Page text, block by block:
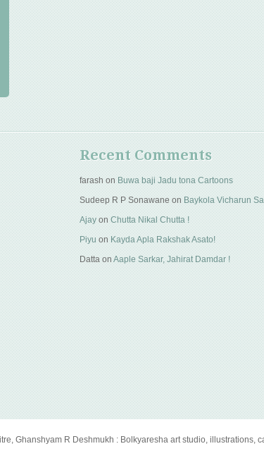
Recent Comments
farash on Buwa baji Jadu tona Cartoons
Sudeep R P Sonawane on Baykola Vicharun
Ajay on Chutta Nikal Chutta !
Piyu on Kayda Apla Rakshak Asato!
Datta on Aaple Sarkar, Jahirat Damdar !
Ghanshyam R Deshmukh : Bolkyaresha art studio, illustrations,